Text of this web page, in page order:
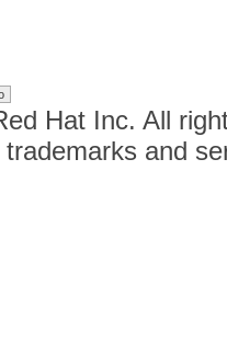
Hat Inc. All
trademarks and